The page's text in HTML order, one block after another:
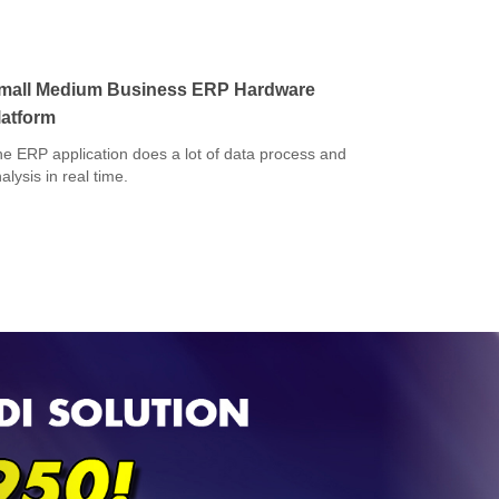
Medium Business ERP Hardware
ERP application does a lot of data process and
in real time.